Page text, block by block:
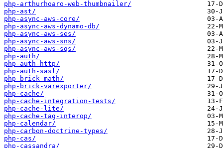
php-arthurhoaro-web-thumbnailer/
php-ast/
php-async-aws-core/
php-async-aws-dynamo-db/
php-async-aws-ses/
php-async-aws-sns/
php-async-aws-sqs/
php-auth/
php-auth-http/
php-auth-sasl/
php-brick-math/
php-brick-varexporter/
php-cache/
php-cache-integration-tests/
php-cache-lite/
php-cache-tag-interop/
php-calendar/
php-carbon-doctrine-types/
php-cas/
php-cassandra/